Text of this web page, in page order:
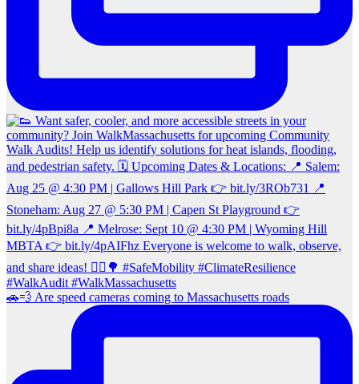
🚗💨 Are speed cameras coming to Massachusetts roads